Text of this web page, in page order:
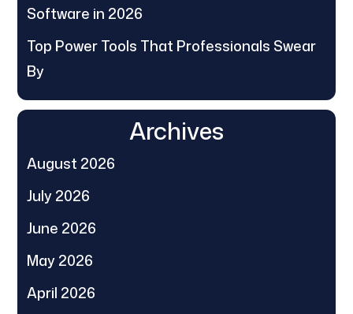
Software in 2026
Top Power Tools That Professionals Swear
By
Archives
August 2026
July 2026
June 2026
May 2026
April 2026